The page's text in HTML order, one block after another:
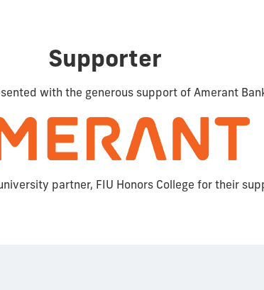
Supporter
with the generous support of Amerant
partner, FIU Honors College for their